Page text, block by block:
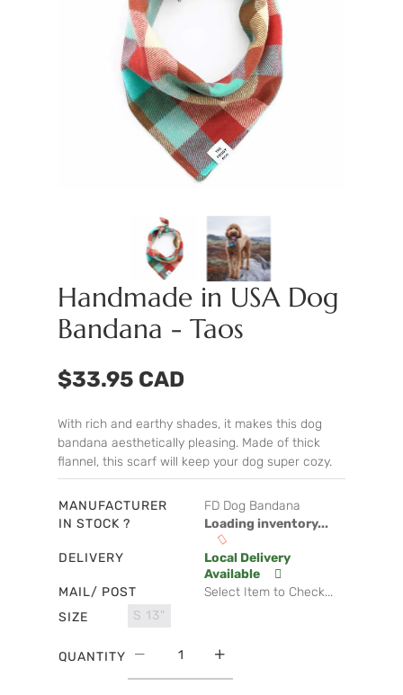
Handmade in USA Dog
Bandana - Taos
$33.95 CAD
With rich and earthy shades, it makes this dog
bandana aesthetically pleasing. Made of thick
flannel, this scarf will keep your dog super cozy.
MANUFACTURER
FD Dog Bandana
IN STOCK ?
Loading inventory...
DELIVERY
Local Delivery
Available
MAIL/ POST
Select Item to Check...
SIZE
S 13"
QUANTITY